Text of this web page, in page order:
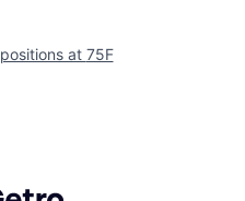
at 75F
by Getro.com